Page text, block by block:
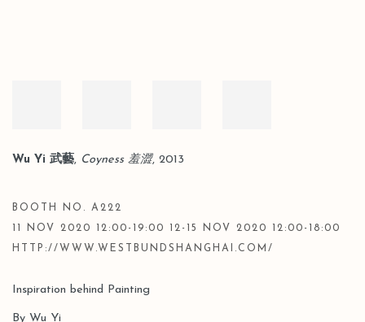
Wu Yi 武藝, Coyness 羞澀, 2013
BOOTH NO. A222
11 NOV 2020 12:00-19:00 12-15 NOV 2020 12:00-18:00
HTTP://WWW.WESTBUNDSHANGHAI.COM/
Inspiration behind Painting
By Wu Yi